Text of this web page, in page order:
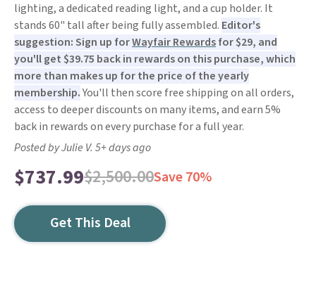
lighting, a dedicated reading light, and a cup holder. It
stands 60" tall after being fully assembled. Editor's
suggestion: Sign up forWayfair Rewardsfor $29, and
you'll get $39.75 back in rewards on this purchase, which
more than makes up for the price of the yearly
membership.You'll then score free shipping on all orders,
access to deeper discounts on many items, and earn 5%
back in rewards on every purchase for a full year.
Posted by Julie V. 5+ days ago
$737.99$2,500.00Save 70%
Get This Deal